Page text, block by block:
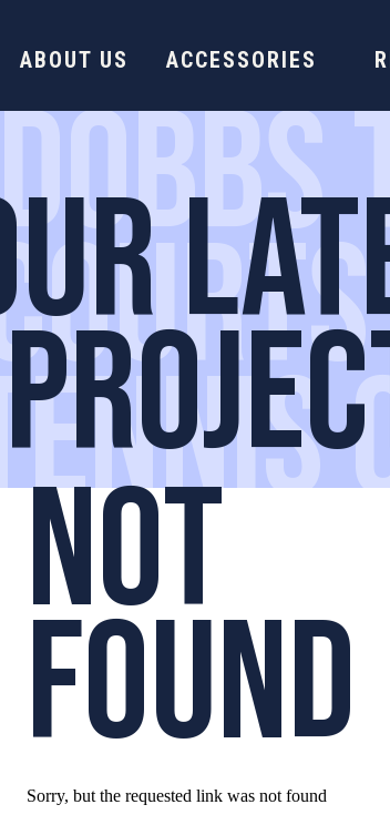
ACCESSORIES
ABOUT US
NOT
FOUND
Sorry, but the requested link was not found